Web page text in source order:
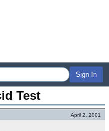
Sign In
Test
April 2, 2001